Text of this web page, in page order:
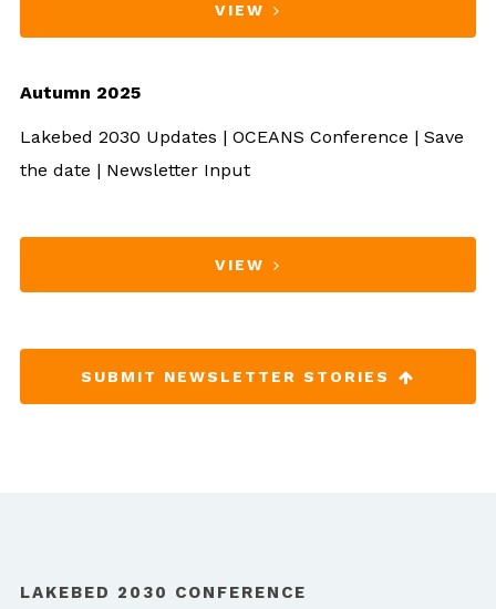
VIEW
Autumn 2025
Lakebed 2030 Updates | OCEANS Conference | Save
the date | Newsletter Input
VIEW
SUBMIT NEWSLETTER STORIES
LAKEBED 2030 CONFERENCE